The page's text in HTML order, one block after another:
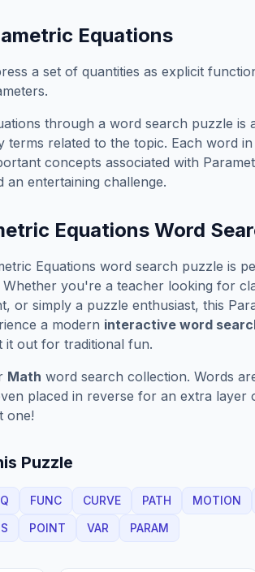
Equations
a set of quantities as explicit
through a word search puzzle is
terms related to the topic. Each word
concepts associated with
an entertaining challenge.
Equations Word
Equations word search puzzle is
you're a teacher looking for
or simply a puzzle enthusiast, this
a modern interactive word
it out for traditional fun.
Math word search collection. Words
placed in reverse for an extra layer
one!
Puzzle
FUNC CURVE PATH MOTION
POINT VAR PARAM